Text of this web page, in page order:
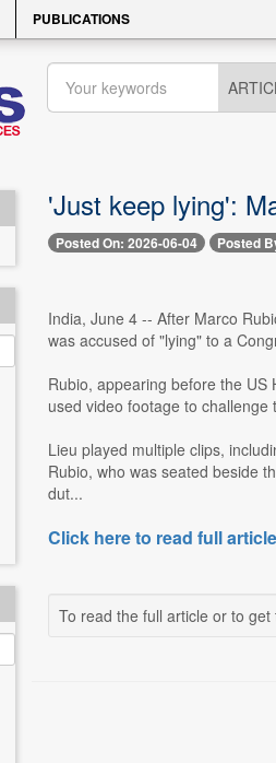
PUBLICATIONS
'Just keep lying':
Posted On: 2026-06-04 Posted
India, June 4 -- After Marco
was accused of "lying" to a
Rubio, appearing before the US
used video footage to
Lieu played multiple clips,
Rubio, who was seated beside
dut...
Click here to read full
To read the full article or to